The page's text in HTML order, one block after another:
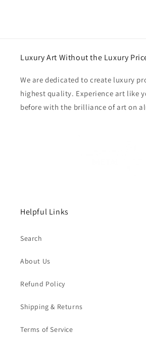
Luxury Art Without the Luxury
We are dedicated to create luxury
highest quality. Experience art like
before with the brilliance of art on
Helpful Links
Search
About Us
Refund Policy
Shipping & Returns
Terms of Service